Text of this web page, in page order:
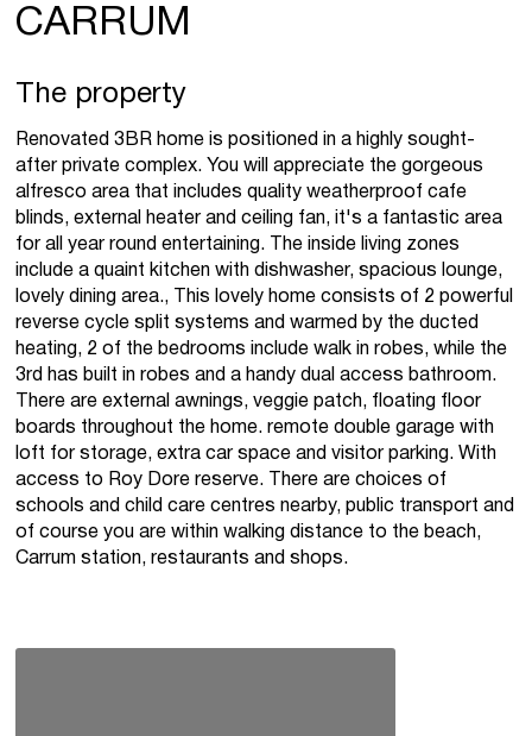
CARRUM
The property
Renovated 3BR home is positioned in a highly sought-
after private complex. You will appreciate the gorgeous
alfresco area that includes quality weatherproof cafe
blinds, external heater and ceiling fan, it's a fantastic area
for all year round entertaining. The inside living zones
include a quaint kitchen with dishwasher, spacious lounge,
lovely dining area., This lovely home consists of 2 powerful
reverse cycle split systems and warmed by the ducted
heating, 2 of the bedrooms include walk in robes, while the
3rd has built in robes and a handy dual access bathroom.
There are external awnings, veggie patch, floating floor
boards throughout the home. remote double garage with
loft for storage, extra car space and visitor parking. With
access to Roy Dore reserve. There are choices of
schools and child care centres nearby, public transport and
of course you are within walking distance to the beach,
Carrum station, restaurants and shops.